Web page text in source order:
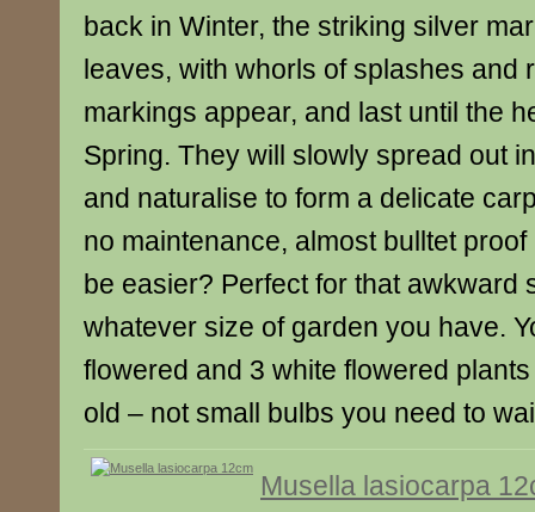
back in Winter, the striking silver
leaves, with whorls of splashes and
markings appear, and last until the
Spring. They will slowly spread out
and naturalise to form a delicate
no maintenance, almost bulltet
be easier? Perfect for that awkward
whatever size of garden you have.
flowered and 3 white flowered
old – not small bulbs you need to
Musella lasiocarpa